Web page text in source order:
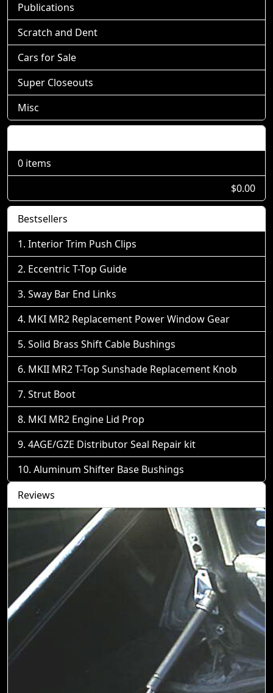
Publications
Scratch and Dent
Cars for Sale
Super Closeouts
Misc
0 items
$0.00
Bestsellers
Interior Trim Push Clips
Eccentric T-Top Guide
Sway Bar End Links
MKI MR2 Replacement Power Window Gear
Solid Brass Shift Cable Bushings
MKII MR2 T-Top Sunshade Replacement Knob
Strut Boot
MKI MR2 Engine Lid Prop
4AGE/GZE Distributor Seal Repair kit
Aluminum Shifter Base Bushings
Reviews